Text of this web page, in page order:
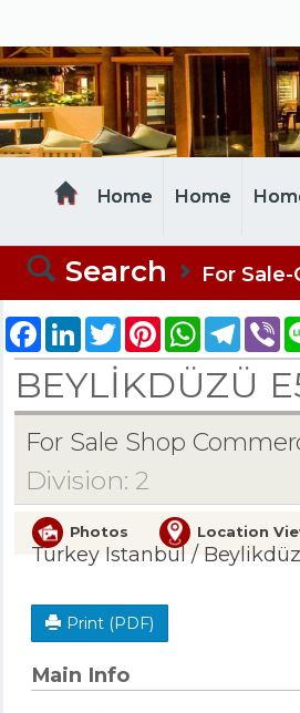
Home Home
Search For
Facebook
LinkedInTwitterPinterestWhatsApp
BEYLİKDÜZÜ
For Sale Shop
Division: 2
Photos Location
Turkey Istanbul /
Print (PDF)
Main Info